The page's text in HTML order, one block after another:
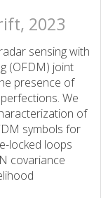
2023
sensing with
(OFDM) joint
presence of
We
of
symbols for
locked loops
covariance